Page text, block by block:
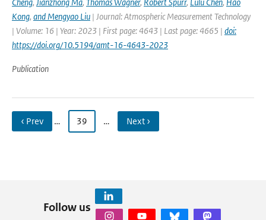
Kong, and Mengyao Liu | Journal: Atmospheric Measurement Technology
| Volume: 16 | Year: 2023 | First page: 4643 | Last page: 4665 | doi:
https://doi.org/10.5194/amt-16-4643-2023
Publication
‹ Prev … 39 … Next ›
Follow us